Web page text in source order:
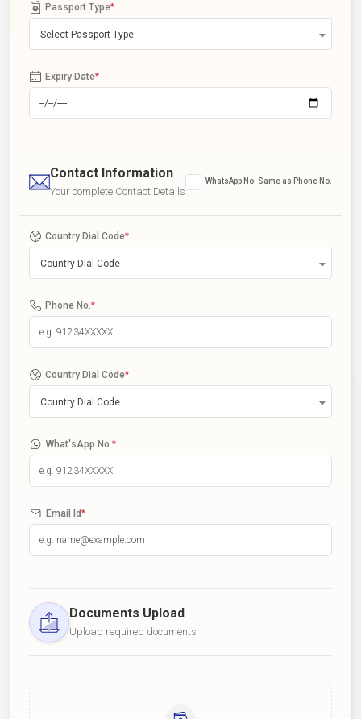
Passport Type*
Select Passport Type
Expiry Date*
Contact Information
Your complete Contact Details
WhatsApp No. Same as Phone No.
Country Dial Code*
Country Dial Code
Phone No. *
Country Dial Code*
Country Dial Code
What'sApp No. *
Email Id*
Documents Upload
Upload required documents